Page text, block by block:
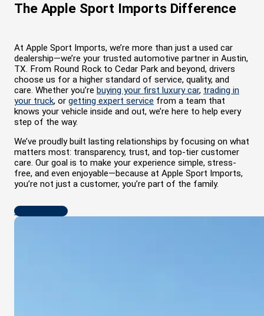
The Apple Sport Imports Difference
At Apple Sport Imports, we’re more than just a used car
dealership—we’re your trusted automotive partner in Austin,
TX. From Round Rock to Cedar Park and beyond, drivers
choose us for a higher standard of service, quality, and
care. Whether you’re buying your first luxury car, trading in
your truck, or getting expert service from a team that
knows your vehicle inside and out, we’re here to help every
step of the way.
We’ve proudly built lasting relationships by focusing on what
matters most: transparency, trust, and top-tier customer
care. Our goal is to make your experience simple, stress-
free, and even enjoyable—because at Apple Sport Imports,
you’re not just a customer, you’re part of the family.
Contact us